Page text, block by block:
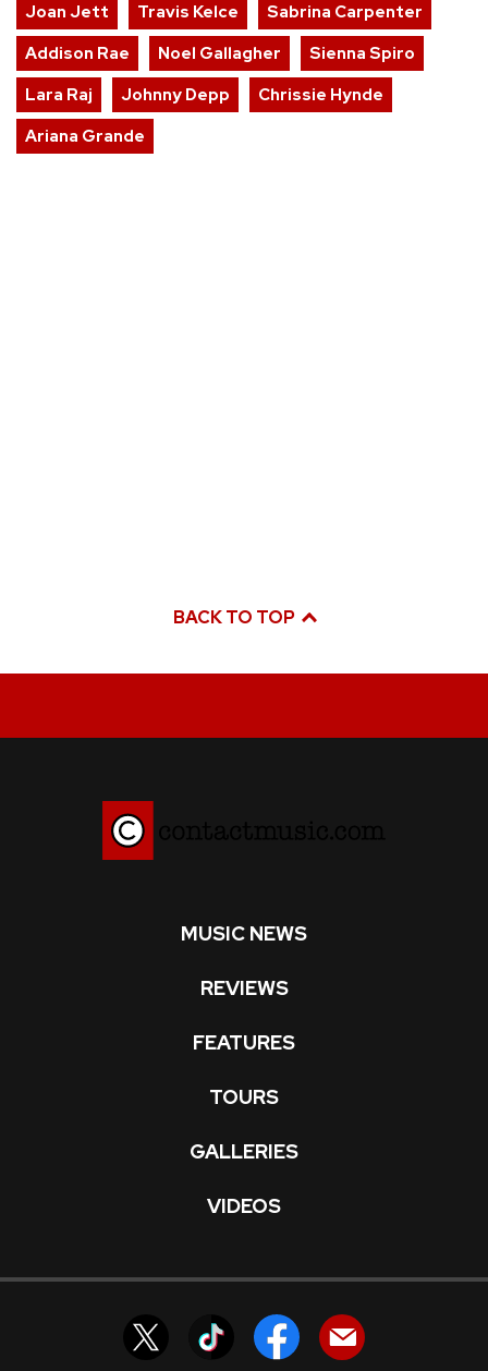
Joan Jett Travis Kelce
Sabrina Carpenter
Addison Rae
Noel Gallagher
Sienna Spiro
Lara Raj
Johnny Depp
Chrissie Hynde
Ariana Grande
BACK TO TOP
MUSIC NEWS
REVIEWS
FEATURES
TOURS
GALLERIES
VIDEOS